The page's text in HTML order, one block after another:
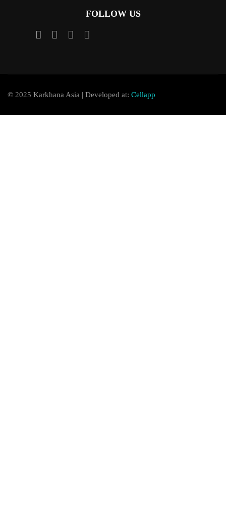
FOLLOW US
© 2025 Karkhana Asia | Developed at: Cellapp